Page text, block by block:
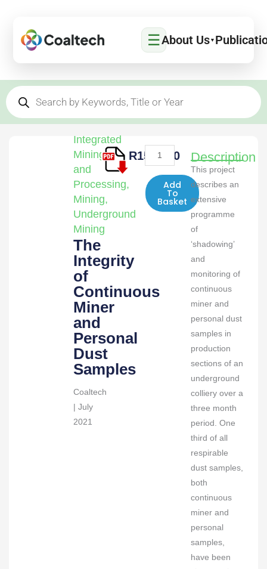
content
☰About Us ▼
search
Integrated
Mining
and
Processing,
Mining,
Underground
Mining
The
Integrity
of
Continuous
Miner
and
Personal
Dust
Samples
Coaltech
| July
2021
R1500,00
The
Integrity
of
Continuous
Miner
Add
To
Basket
Description
This project
describes an
extensive
programme
of
‘shadowing’
and
monitoring of
continuous
miner and
personal dust
samples in
production
sections of an
underground
colliery over a
three month
period. One
third of all
respirable
dust samples,
both
continuous
miner and
personal
samples,
have been